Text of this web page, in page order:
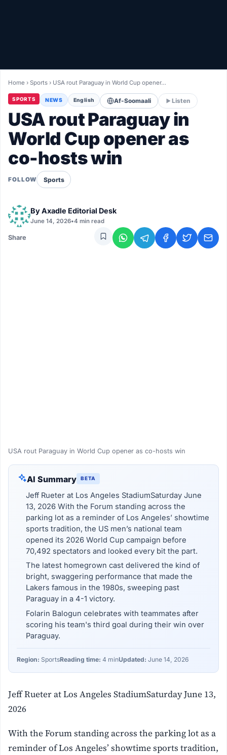
LIVETV
Diinta
Home ›Sports › USA rout Paraguay in World Cup opener…
SPORTS NEWS English Af-Soomaali Listen
USA rout Paraguay in
World Cup opener as
co-hosts win
FOLLOW Sports
ByAxadle Editorial Desk
June 14, 2026•4 min read
Share
USA rout Paraguay in World Cup opener as co-hosts win
AI Summary BETA
Jeff Rueter at Los Angeles StadiumSaturday June
13, 2026 With the Forum standing across the
parking lot as a reminder of Los Angeles’ showtime
sports tradition, the US men’s national team
opened its 2026 World Cup campaign before
70,492 spectators and looked every bit the part.
The latest homegrown cast delivered the kind of
bright, swaggering performance that made the
Lakers famous in the 1980s, sweeping past
Paraguay in a 4-1 victory.
Folarin Balogun celebrates with teammates after
scoring his team's third goal during their win over
Paraguay.
Region: SportsReading time: 4 minUpdated: June 14, 2026
Jeff Rueter at Los Angeles StadiumSaturday June 13,
2026
With the Forum standing across the parking lot as a
reminder of Los Angeles’ showtime sports tradition,